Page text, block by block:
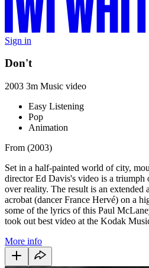
Sign in
Don't
2003 3m Music video
Easy Listening
Pop
Animation
From (2003)
Set in a half-painted world of city,
director Ed Davis's video is a
over reality. The result is an extended
acrobat (dancer France Hervé) on a
some of the lyrics of this Paul
took out best video at the Kodak
More info